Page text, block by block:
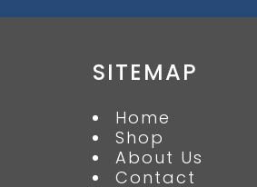
SITEMAP
Home
Shop
About Us
Contact